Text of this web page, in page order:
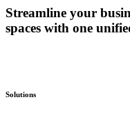
Streamline your
spaces with one
Solutions